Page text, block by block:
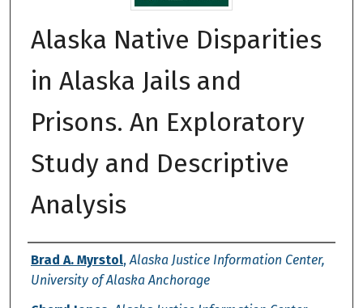
Alaska Native Disparities
in Alaska Jails and
Prisons. An Exploratory
Study and Descriptive
Analysis
Authors
Brad A. Myrstol,Alaska Justice Information Center,
University of Alaska Anchorage